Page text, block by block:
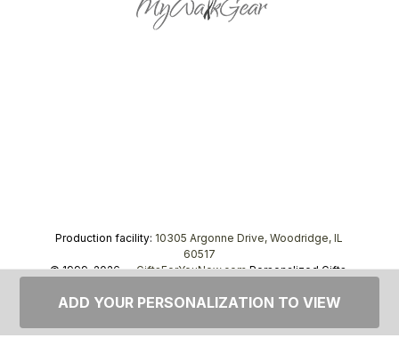
Production facility: 10305 Argonne Drive, Woodridge, IL
60517
© 1999–2026 —GiftsForYouNow.comPersonalized Gifts,
ADD YOUR PERSONALIZATION TO VIEW